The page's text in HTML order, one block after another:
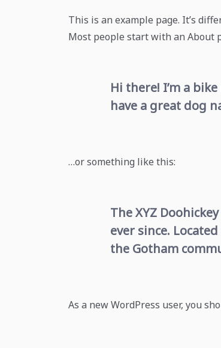
This is an example page. It’s
Most people start with an About
Hi there! I’m a
have a great dog
…or something like this:
The XYZ
ever since.
the Gotham
As a new WordPress user, you